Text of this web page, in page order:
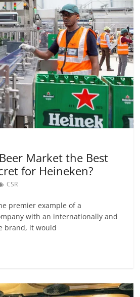
Market the Best
for Heineken?
CSR
premier example of a
with an internationally and
brand, it would